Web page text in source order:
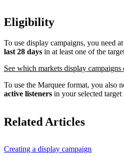
Eligibility
To use display campaigns, you need at
last 28 days in at least one of the
See which markets display campaigns
To use the Marquee format, you also
active listeners in your selected target
Related Articles
Creating a display campaign